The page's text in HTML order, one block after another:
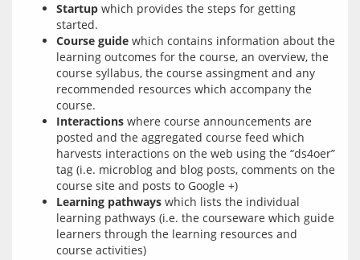
Startup which provides the steps for getting
started.
Course guide which contains information about the
learning outcomes for the course, an overview, the
course syllabus, the course assingment and any
recommended resources which accompany the
course.
Interactions where course announcements are
posted and the aggregated course feed which
harvests interactions on the web using the “ds4oer”
tag (i.e. microblog and blog posts, comments on the
course site and posts to Google +)
Learning pathways which lists the individual
learning pathways (i.e. the courseware which guide
learners through the learning resources and
course activities)